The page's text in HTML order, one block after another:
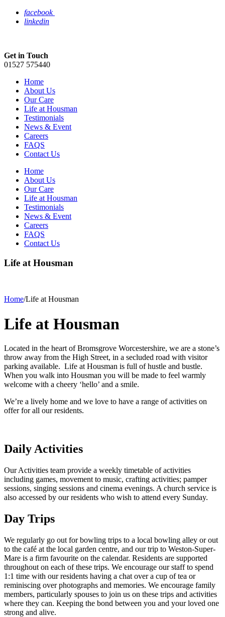
facebook
linkedin
Get in Touch
01527 575440
Home
About Us
Our Care
Life at Housman
Testimonials
News & Event
Careers
FAQS
Contact Us
Home
About Us
Our Care
Life at Housman
Testimonials
News & Event
Careers
FAQS
Contact Us
Life at Housman
Home/Life at Housman
Life at Housman
Located in the heart of Bromsgrove Worcestershire, we are a stone’s
throw away from the High Street, in a secluded road with visitor
parking available. Life at Housman is full of hustle and bustle.
When you walk into Housman you will be made to feel warmly
welcome with a cheery ‘hello’ and a smile.
We’re a lively home and we love to have a range of activities on
offer for all our residents.
Daily Activities
Our Activities team provide a weekly timetable of activities
including games, movement to music, crafting activities; pamper
sessions, singing sessions and cinema evenings. A church service is
also accessed by our residents who wish to attend every Sunday.
Day Trips
We regularly go out for bowling trips to a local bowling alley or out
to the café at the local garden centre, and our trip to Weston-Super-
Mare is a firm favourite on the calendar. Residents are supported
throughout on each of these trips. We encourage our staff to spend
1:1 time with our residents having a chat over a cup of tea or
reminiscing over photographs and memories. We encourage family
members, particularly spouses to join us on these trips and activities
where they can. Keeping the bond between you and your loved one
strong and alive.